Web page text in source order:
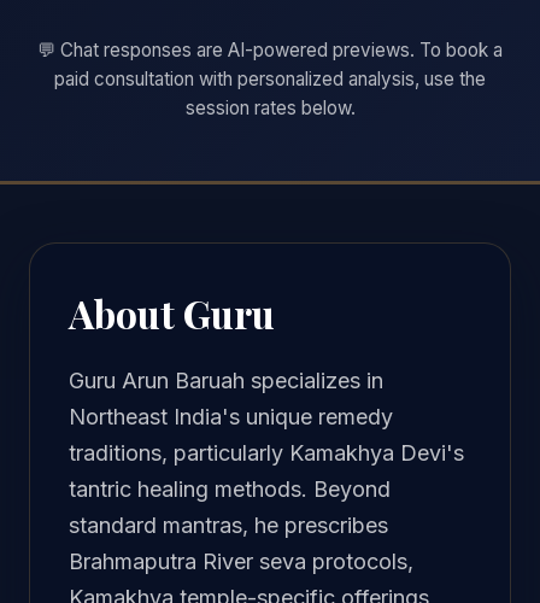
💬 Chat responses are AI-powered previews. To book a
paid consultation with personalized analysis, use the
session rates below.
About Guru
Guru Arun Baruah specializes in
Northeast India's unique remedy
traditions, particularly Kamakhya Devi's
tantric healing methods. Beyond
standard mantras, he prescribes
Brahmaputra River seva protocols,
Kamakhya temple-specific offerings